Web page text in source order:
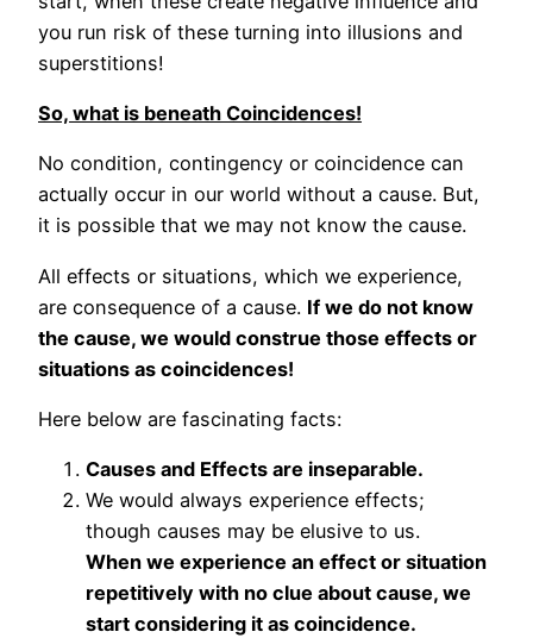
you run risk of these turning into illusions and
superstitions!
So, what is beneath Coincidences!
No condition, contingency or coincidence can
actually occur in our world without a cause. But,
it is possible that we may not know the cause.
All effects or situations, which we experience,
are consequence of a cause. If we do not know
the cause, we would construe those effects or
situations as coincidences!
Here below are fascinating facts:
Causes and Effects are inseparable.
We would always experience effects;
though causes may be elusive to us.
When we experience an effect or situation
repetitively with no clue about cause, we
start considering it as coincidence.